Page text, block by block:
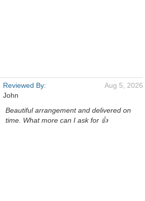
Reviewed By:
John
Aug 5, 2026
Beautiful arrangement and delivered on
time. What more can I ask for 👍